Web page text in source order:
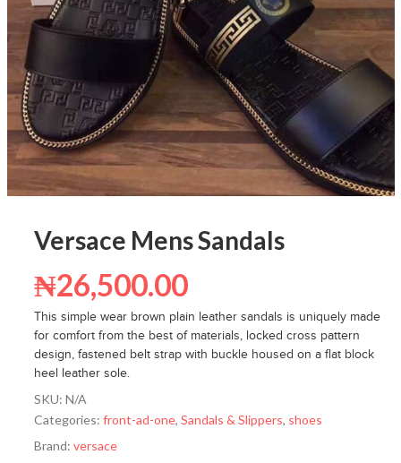
Versace Mens Sandals
₦26,500.00
This simple wear brown plain leather sandals is uniquely made
for comfort from the best of materials, locked cross pattern
design, fastened belt strap with buckle housed on a flat block
heel leather sole.
SKU: N/A
Categories: front-ad-one, Sandals & Slippers, shoes
Brand: versace